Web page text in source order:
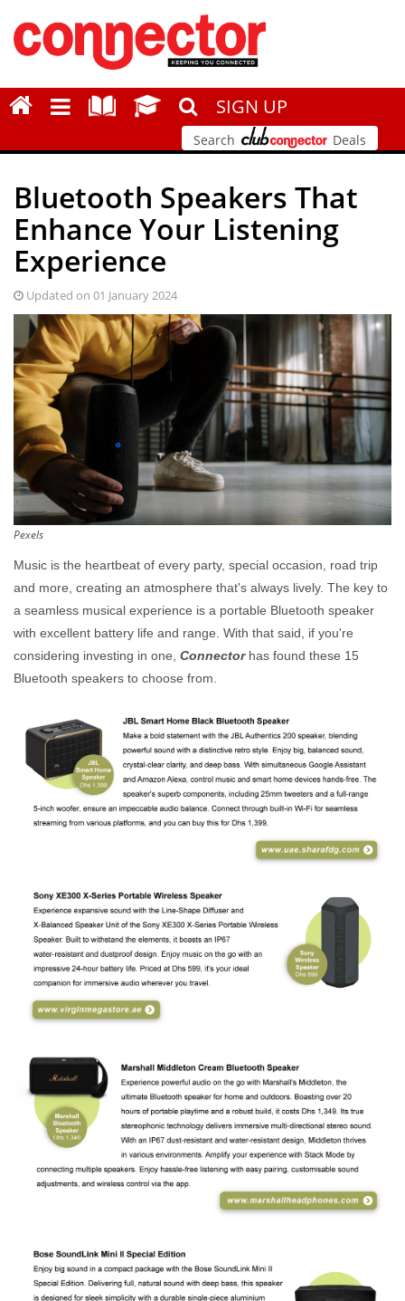
SIGN UP
Search Deals
Bluetooth Speakers That
Enhance Your Listening
Experience
Updated on 01 January 2024
Pexels
Music is the heartbeat of every party, special occasion, road trip
and more, creating an atmosphere that's always lively. The key to
a seamless musical experience is a portable Bluetooth speaker
with excellent battery life and range. With that said, if you're
considering investing in one, Connectorhas found these 15
Bluetooth speakers to choose from.